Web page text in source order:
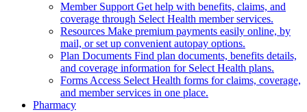
Member Support Get help with benefits, claims, and
coverage through Select Health member services.
Resources Make premium payments easily online, by
mail, or set up convenient autopay options.
Plan Documents Find plan documents, benefits details,
and coverage information for Select Health plans.
Forms Access Select Health forms for claims, coverage,
and member services in one place.
Pharmacy